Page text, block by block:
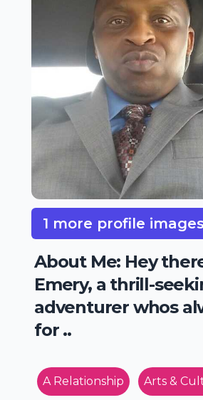
1 more profile images
About Me: Hey
Emery, a thrill-
adventurer whos
for ..
A Relationship Arts &